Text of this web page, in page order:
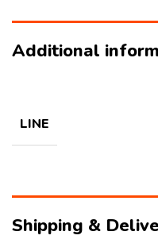
Additional
LINE
Shipping &